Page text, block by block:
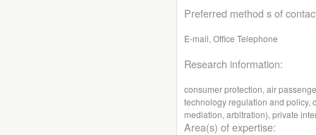
Preferred method s of
E-mail, Office Telephone
Research information:
consumer protection, air
technology regulation and policy,
mediation, arbitration), private
Area(s) of expertise: